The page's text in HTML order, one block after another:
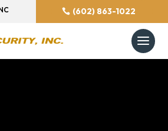
(602) 863-1022